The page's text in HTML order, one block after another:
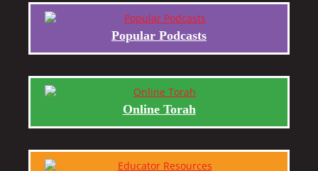
Popular Podcasts
Online Torah